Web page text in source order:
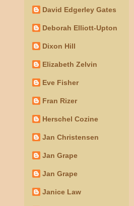
David Edgerley Gates
Deborah Elliott-Upton
Dixon Hill
Elizabeth Zelvin
Eve Fisher
Fran Rizer
Herschel Cozine
Jan Christensen
Jan Grape
Jan Grape
Janice Law